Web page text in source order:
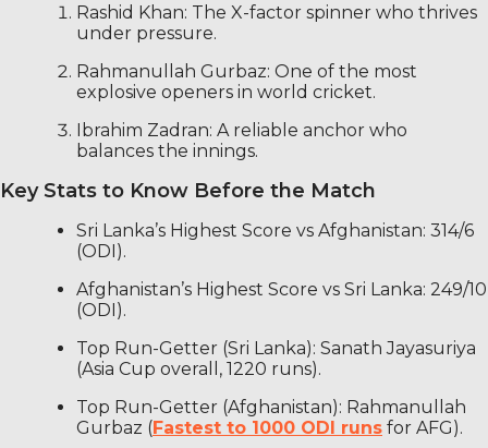
Rashid Khan: The X-factor spinner who thrives
under pressure.
Rahmanullah Gurbaz: One of the most
explosive openers in world cricket.
Ibrahim Zadran: A reliable anchor who
balances the innings.
Key Stats to Know Before the Match
Sri Lanka’s Highest Score vs Afghanistan: 314/6
(ODI).
Afghanistan’s Highest Score vs Sri Lanka: 249/10
(ODI).
Top Run-Getter (Sri Lanka): Sanath Jayasuriya
(Asia Cup overall, 1220 runs).
Top Run-Getter (Afghanistan): Rahmanullah
Gurbaz (Fastest to 1000 ODI runs for AFG).